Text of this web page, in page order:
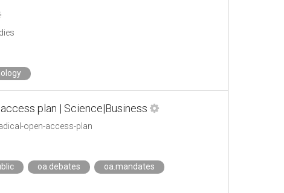
plan | Science|Business
open-access-plan
oa.debates oa.mandates